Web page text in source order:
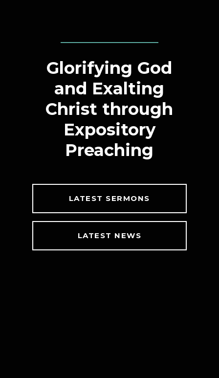
Glorifying God
and Exalting
Christ through
Expository
Preaching
LATEST SERMONS
LATEST NEWS